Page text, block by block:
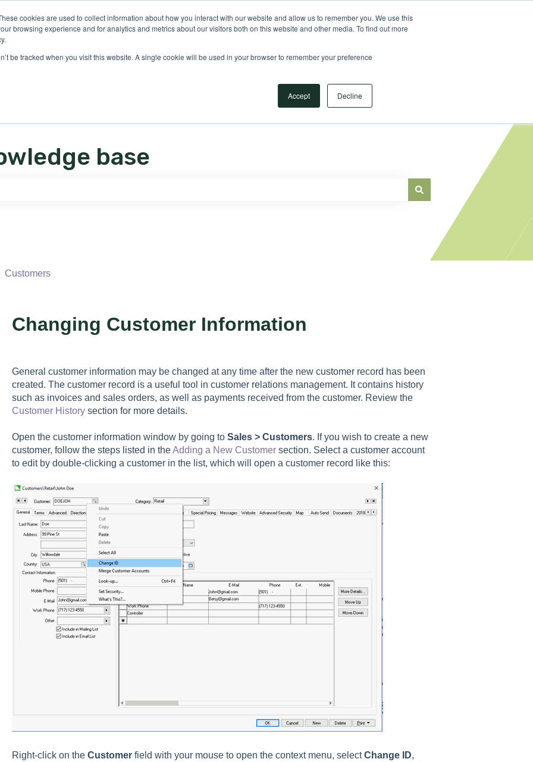
cookies are used to collect information about how you interact with our website and allow us to remember you. We use this
browsing experience and for analytics and metrics about our visitors both on this website and other media. To find out more
be tracked when you visit this website. A single cookie will be used in your browser to remember your preference
Accept Decline
base
Customers
Changing Customer Information
General customer information may be changed at any time after the new customer record has been
created. The customer record is a useful tool in customer relations management. It contains history
such as invoices and sales orders, as well as payments received from the customer. Review the
Customer Historysection for more details.
Open the customer information window by going to Sales > Customers. If you wish to create a new
customer, follow the steps listed in theAdding a New Customersection. Select a customer account
to edit by double-clicking a customer in the list, which will open a customer record like this:
Right-click on the Customer field with your mouse to open the context menu, selectChange ID,